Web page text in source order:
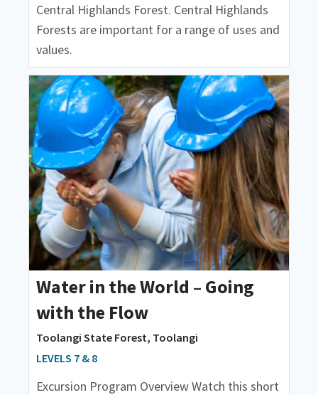
Central Highlands Forest. Central Highlands
Forests are important for a range of uses and
values.
Water in the World – Going
with the Flow
Toolangi State Forest, Toolangi
LEVELS 7 & 8
Excursion Program Overview Watch this short